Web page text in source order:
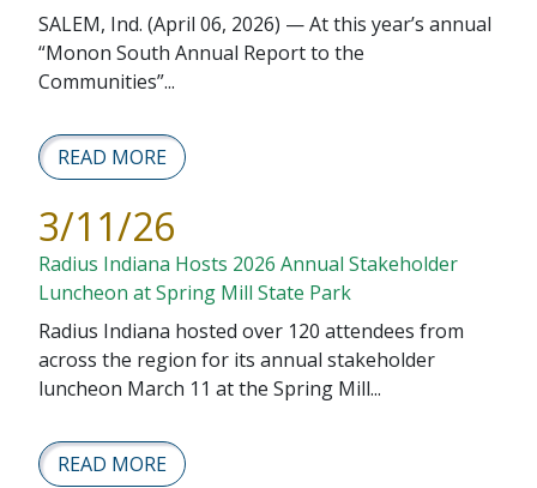
SALEM, Ind. (April 06, 2026) — At this year’s annual
“Monon South Annual Report to the
Communities”...
READ MORE
3/11/26
Radius Indiana Hosts 2026 Annual Stakeholder
Luncheon at Spring Mill State Park
Radius Indiana hosted over 120 attendees from
across the region for its annual stakeholder
luncheon March 11 at the Spring Mill...
READ MORE